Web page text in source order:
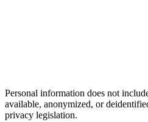
Personal information does not
available, anonymized, or
privacy legislation.